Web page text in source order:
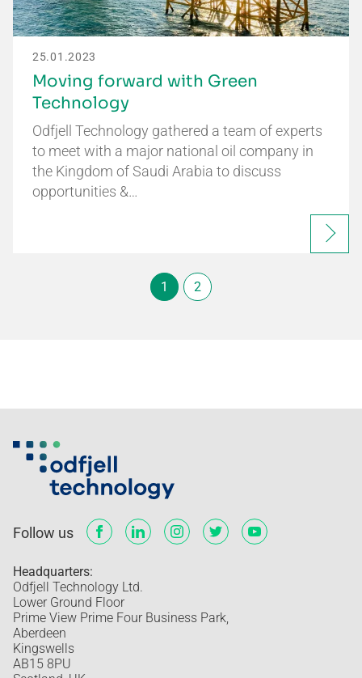
25.01.2023
Moving forward with Green
Technology
Odfjell Technology gathered a team of experts
to meet with a major national oil company in
the Kingdom of Saudi Arabia to discuss
opportunities &…
1 2
Follow us
Headquarters:
Odfjell Technology Ltd.
Lower Ground Floor
Prime View Prime Four Business Park,
Aberdeen
Kingswells
AB15 8PU